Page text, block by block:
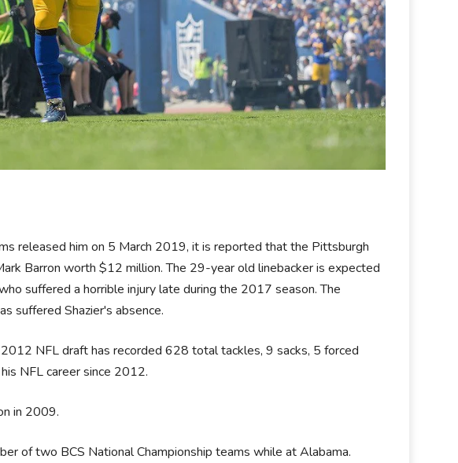
released him on 5 March 2019, it is reported that the Pittsburgh
Barron worth $12 million. The 29-year old linebacker is expected
suffered a horrible injury late during the 2017 season. The
suffered Shazier's absence.
NFL draft has recorded 628 total tackles, 9 sacks, 5 forced
NFL career since 2012.
in 2009.
of two BCS National Championship teams while at Alabama.